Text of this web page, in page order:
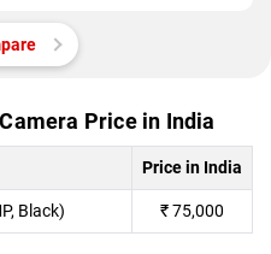
Price in India
Price in India
Black) ₹75,000